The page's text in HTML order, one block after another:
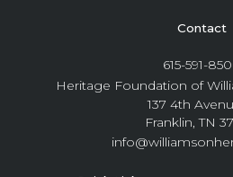
Contact
615-591-
Heritage Foundation of
137 4th
Franklin, TN